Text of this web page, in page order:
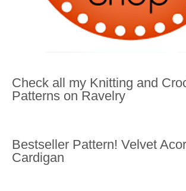
Check all my Knitting and
Patterns on Ravelry
Bestseller Pattern! Velvet
Cardigan